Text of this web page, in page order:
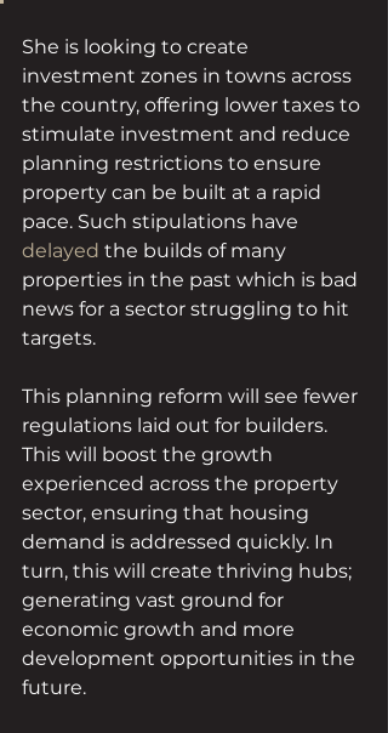
She is looking to create
investment zones in towns across
the country, offering lower taxes to
stimulate investment and reduce
planning restrictions to ensure
property can be built at a rapid
pace. Such stipulations have
delayed the builds of many
properties in the past which is bad
news for a sector struggling to hit
targets.
This planning reform will see fewer
regulations laid out for builders.
This will boost the growth
experienced across the property
sector, ensuring that housing
demand is addressed quickly. In
turn, this will create thriving hubs;
generating vast ground for
economic growth and more
development opportunities in the
future.